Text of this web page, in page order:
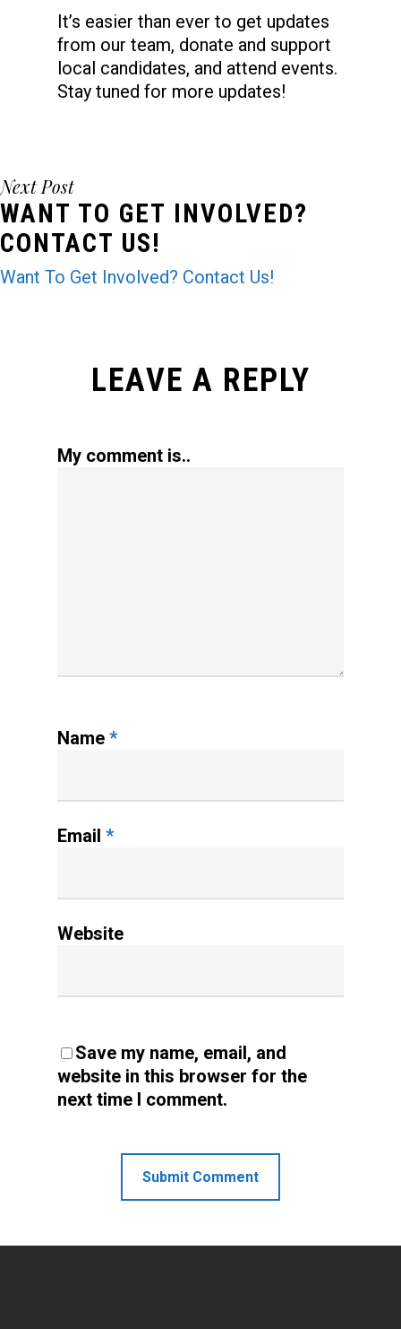
It’s easier than ever to get updates
from our team, donate and support
local candidates, and attend events.
Stay tuned for more updates!
Next Post
WANT TO GET INVOLVED?
CONTACT US!
Want To Get Involved? Contact Us!
LEAVE A REPLY
My comment is..
Name *
Email *
Website
Save my name, email, and
website in this browser for the
next time I comment.